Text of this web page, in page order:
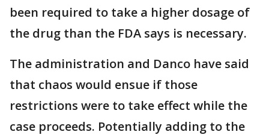
been required to take a higher dosage of
the drug than the FDA says is necessary.
The administration and Danco have said
that chaos would ensue if those
restrictions were to take effect while the
case proceeds. Potentially adding to the